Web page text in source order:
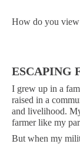
How do you view
ESCAPING
I grew up in a
raised in a
and livelihood.
farmer like my
But when my